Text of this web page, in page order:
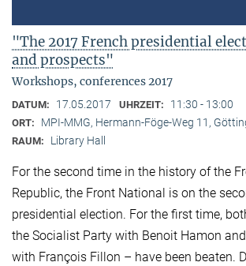
"The 2017 French presidential
and prospects"
Workshops, conferences 2017
DATUM: 17.05.2017 UHRZEIT: 11:30 - 13:00
ORT: MPI-MMG, Hermann-Föge-Weg 11,
RAUM: Library Hall
For the second time in the history of the
Republic, the Front National is on the
presidential election. For the first time,
the Socialist Party with Benoit Hamon
with François Fillon – have been beaten.